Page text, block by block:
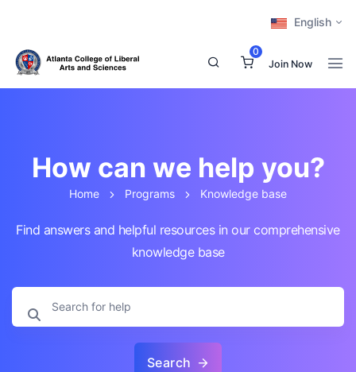
English
0
Join Now
How can we help you?
Home Programs Knowledge base
Find answers and helpful resources in our comprehensive
knowledge base
Search